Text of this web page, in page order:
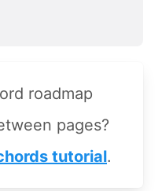
roadmap
pages?
tutorial.